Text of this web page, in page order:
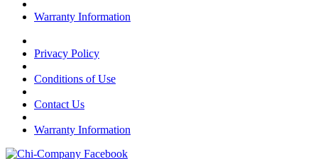
Warranty Information
Privacy Policy
Conditions of Use
Contact Us
Warranty Information